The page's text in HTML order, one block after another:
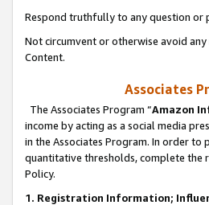
Respond truthfully to any question or
Not circumvent or otherwise avoid
Content.
Associates
The Associates Program “Amazon
income by acting as a social media
in the Associates Program. In order to
quantitative thresholds, complete the
Policy.
1. Registration Information;